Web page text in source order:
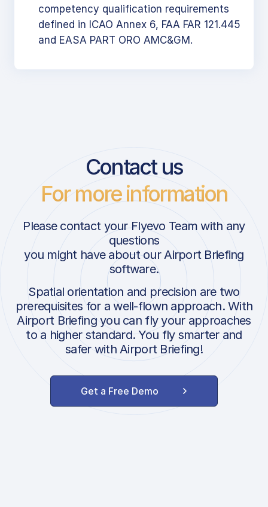
competency qualification requirements
defined in ICAO Annex 6, FAA FAR 121.445
and EASA PART ORO AMC&GM.
Contact us
For more information
Please contact your Flyevo Team with any
questions
you might have about our Airport Briefing
software.
Spatial orientation and precision are two
prerequisites for a well-flown approach. With
Airport Briefing you can fly your approaches
to a higher standard. You fly smarter and
safer with Airport Briefing!
Get a Free Demo